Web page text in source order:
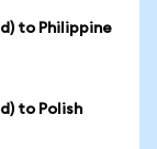
to Philippine
to Polish